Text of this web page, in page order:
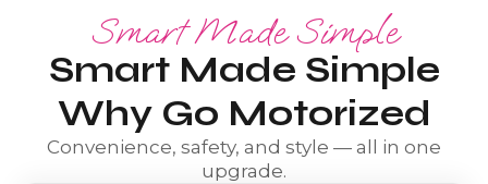
Smart Made Simple
Smart Made Simple
Why Go Motorized
Convenience, safety, and style — all in one
upgrade.